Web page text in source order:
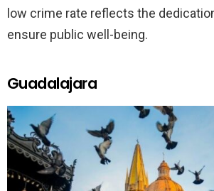
low crime rate reflects the
ensure public well-being.
Guadalajara